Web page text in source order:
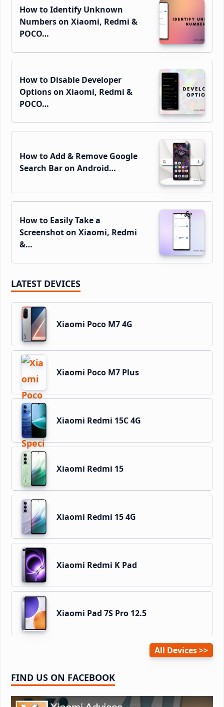
How to Identify Unknown
Numbers on Xiaomi, Redmi &
POCO…
How to Disable Developer
Options on Xiaomi, Redmi &
POCO…
How to Add & Remove Google
Search Bar on Android…
How to Easily Take a
Screenshot on Xiaomi, Redmi
&…
LATEST DEVICES
Xiaomi Poco M7 4G
Xiaomi Poco M7 Plus
Xiaomi Redmi 15C 4G
Xiaomi Redmi 15
Xiaomi Redmi 15 4G
Xiaomi Redmi K Pad
Xiaomi Pad 7S Pro 12.5
All Devices
FIND US ON FACEBOOK